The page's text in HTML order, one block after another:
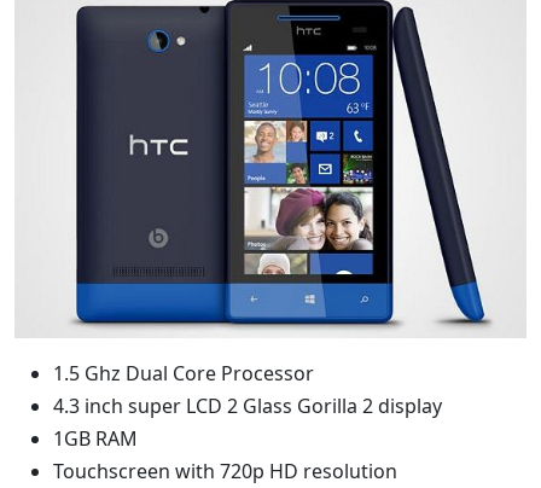
1.5 Ghz Dual Core Processor
4.3 inch super LCD 2 Glass Gorilla 2 display
1GB RAM
Touchscreen with 720p HD resolution